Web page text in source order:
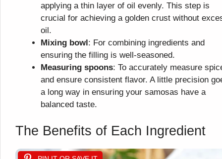
applying a thin layer of oil evenly. This step is
crucial for achieving a golden crust without
oil.
Mixing bowl: For combining ingredients and
ensuring the filling is well-seasoned.
Measuring spoons: To accurately measure
and ensure consistent flavor. A little precision
a long way in ensuring your samosas have a
balanced taste.
The Benefits of Each Ingredient